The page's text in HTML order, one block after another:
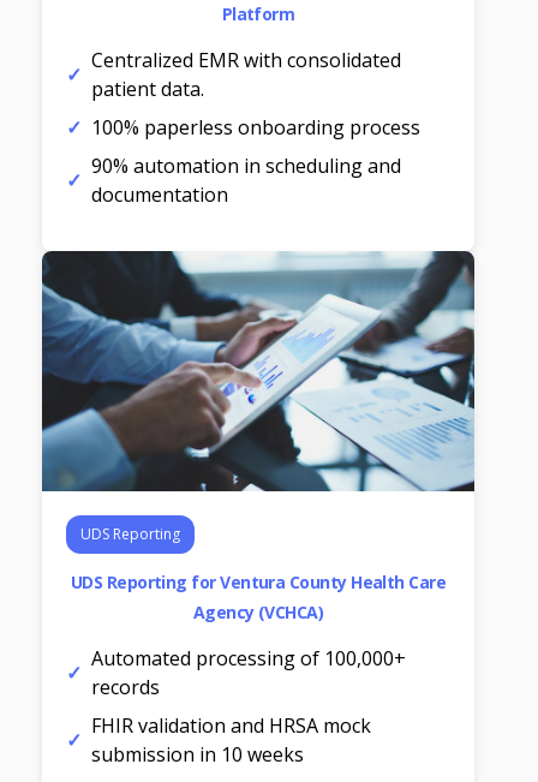
Platform
Centralized EMR with consolidated
patient data.
100% paperless onboarding process
90% automation in scheduling and
documentation
UDS Reporting
UDS Reporting for Ventura County Health Care
Agency (VCHCA)
Automated processing of 100,000+
records
FHIR validation and HRSA mock
submission in 10 weeks